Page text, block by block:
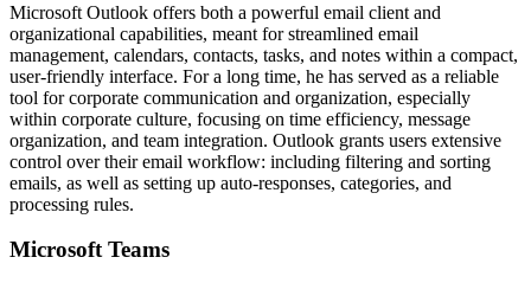
Microsoft Outlook offers both a powerful email client and
organizational capabilities, meant for streamlined email
management, calendars, contacts, tasks, and notes within a compact,
user-friendly interface. For a long time, he has served as a reliable
tool for corporate communication and organization, especially
within corporate culture, focusing on time efficiency, message
organization, and team integration. Outlook grants users extensive
control over their email workflow: including filtering and sorting
emails, as well as setting up auto-responses, categories, and
processing rules.
Microsoft Teams